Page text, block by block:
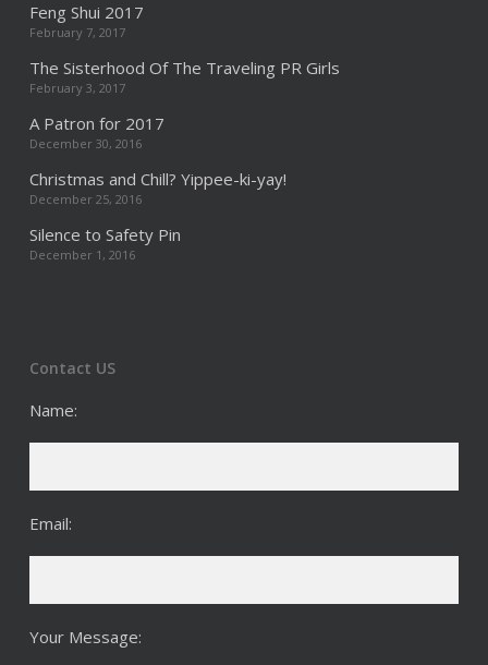
Feng Shui 2017
February 7, 2017
The Sisterhood Of The Traveling PR Girls
February 3, 2017
A Patron for 2017
December 30, 2016
Christmas and Chill? Yippee-ki-yay!
December 25, 2016
Silence to Safety Pin
December 1, 2016
Contact US
Name:
Email:
Your Message: